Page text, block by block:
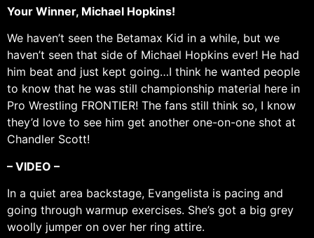
Your Winner, Michael Hopkins!
We haven’t seen the Betamax Kid in a while, but we
haven’t seen that side of Michael Hopkins ever! He had
him beat and just kept going…I think he wanted people
to know that he was still championship material here in
Pro Wrestling FRONTIER! The fans still think so, I know
they’d love to see him get another one-on-one shot at
Chandler Scott!
– VIDEO –
In a quiet area backstage, Evangelista is pacing and
going through warmup exercises. She’s got a big grey
woolly jumper on over her ring attire.